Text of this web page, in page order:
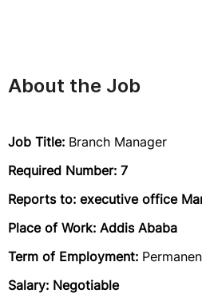
About the Job
Job Title: Branch Manager
Required Number: 7
Reports to: executive office
Place of Work: Addis Ababa
Term of Employment:
Salary: Negotiable